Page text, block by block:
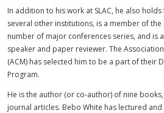
In addition to his work at SLAC, he also
several other institutions, is a member of
number of major conferences series, and is
speaker and paper reviewer. The
(ACM) has selected him to be a part of their
Program.
He is the author (or co-author) of nine
journal articles. Bebo White has lectured